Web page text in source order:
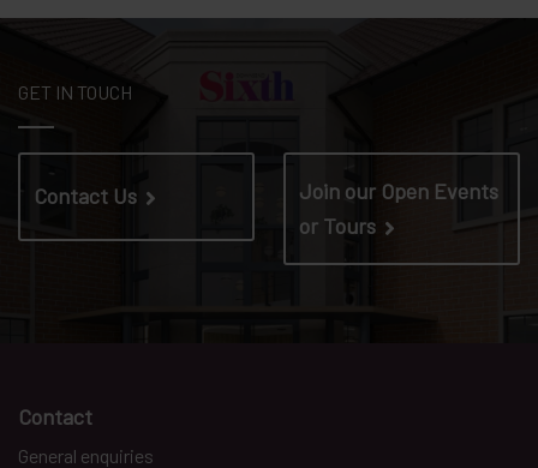
GET IN TOUCH
Contact Us
Join our Open Events
or Tours
Contact
General enquiries